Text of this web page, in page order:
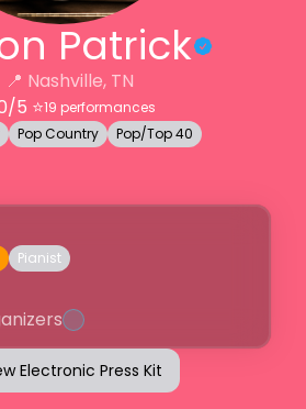
Patrick
📍 Nashville, TN
/5 ⭐️19 performances
Pop Country Pop/Top 40
Pianist
Electronic Press Kit